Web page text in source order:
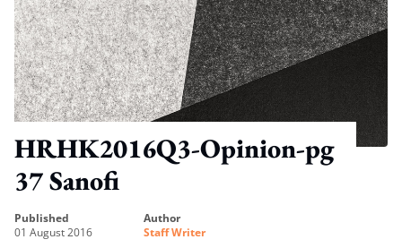
HRHK2016Q3-Opinion-pg
37 Sanofi
published
01 August 2016
author
Staff Writer